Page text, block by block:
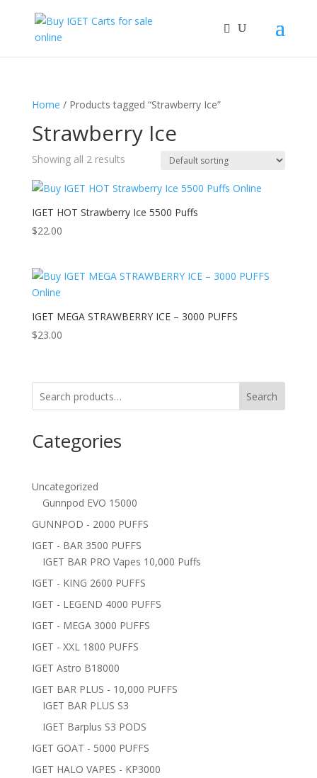
Home / Products tagged “Strawberry Ice”
Strawberry Ice
Showing all 2 results
IGET HOT Strawberry Ice 5500 Puffs
$22.00
IGET MEGA STRAWBERRY ICE – 3000 PUFFS
$23.00
Search
Categories
Uncategorized
Gunnpod EVO 15000
GUNNPOD - 2000 PUFFS
IGET - BAR 3500 PUFFS
IGET BAR PRO Vapes 10,000 Puffs
IGET - KING 2600 PUFFS
IGET - LEGEND 4000 PUFFS
IGET - MEGA 3000 PUFFS
IGET - XXL 1800 PUFFS
IGET Astro B18000
IGET BAR PLUS - 10,000 PUFFS
IGET BAR PLUS S3
IGET Barplus S3 PODS
IGET GOAT - 5000 PUFFS
IGET HALO VAPES - KP3000